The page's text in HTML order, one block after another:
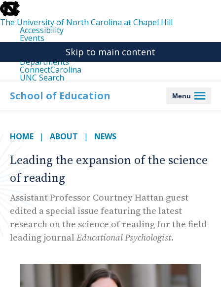
skip
to
the
end
the
The University of North Carolina at Chapel Hill
Accessibility
Events
Departments
ConnectCarolina
UNC Search
main
Skip to main content
School of Education Menu
HOME ABOUT NEWS
Leading the expansion of the science
of reading
Assistant Professor Courtney Hattan guest
edited a special issue featuring the latest
research on the science of reading for the field-
leading journal Educational Psychologist.